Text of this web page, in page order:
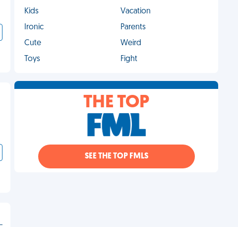
Kids
Vacation
Ironic
Parents
Cute
Weird
Toys
Fight
THE TOP
SEE THE TOP FMLS